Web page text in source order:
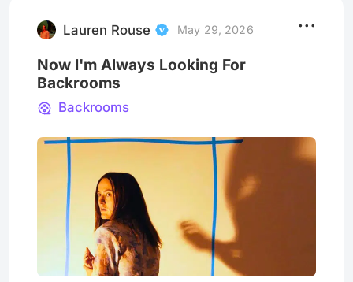
minutes back home — in th
Lauren Rouse May 29, 2026
Now I'm Always Looking For
Backrooms
Backrooms